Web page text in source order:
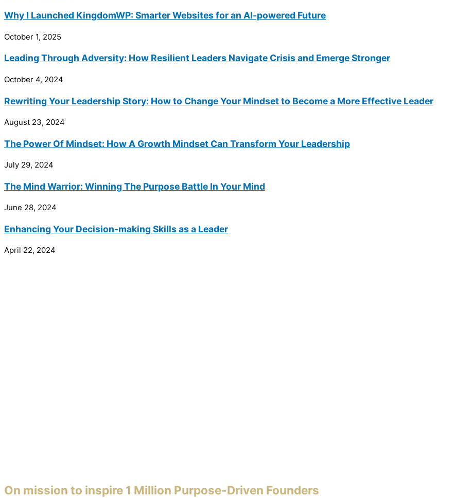
Why I Launched KingdomWP: Smarter Websites for an AI-powered Future
October 1, 2025
Leading Through Adversity: How Resilient Leaders Navigate Crisis and Emerge Stronger
October 4, 2024
Rewriting Your Leadership Story: How to Change Your Mindset to Become a More Effective Leader
August 23, 2024
The Power Of Mindset: How A Growth Mindset Can Transform Your Leadership
July 29, 2024
The Mind Warrior: Winning The Purpose Battle In Your Mind
June 28, 2024
Enhancing Your Decision-making Skills as a Leader
April 22, 2024
On mission to inspire 1 Million Purpose-Driven Founders